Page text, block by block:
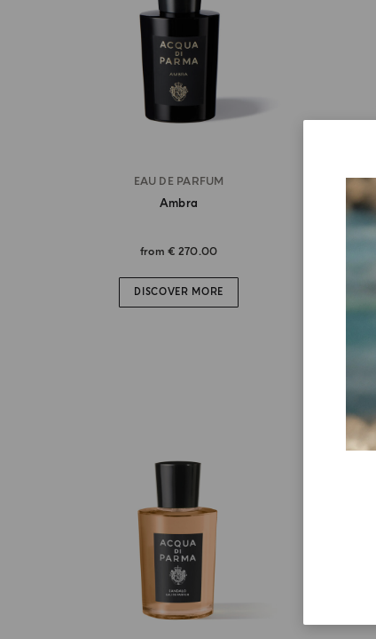
EAU DE PARFUM
Ambra
from € 270.00
DISCOVER MORE